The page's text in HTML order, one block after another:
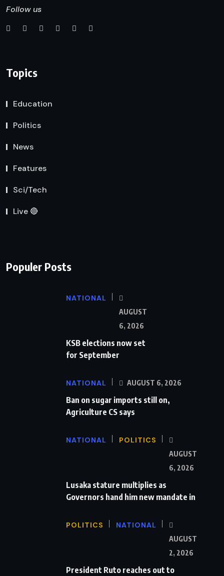
Follow us
Topics
Education
Politics
News
Features
Sci/Tech
Live 🔴
Populer Posts
NATIONAL
AUGUST
6, 2026
KSB elections now set
for September
NATIONAL AUGUST 6, 2026
Ban on sugar imports still on,
Agriculture CS says
NATIONAL POLITICS
AUGUST
6, 2026
Lusaka stature multiplies as
Governors hand him new mandate in
POLITICS NATIONAL
AUGUST
2, 2026
President Ruto reaches out to